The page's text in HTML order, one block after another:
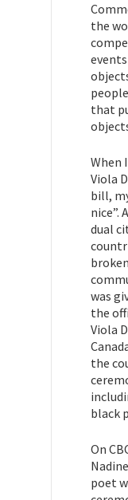
the
that
When
Viola
bill,
nice”.
dual
was
the
Viola
the
black
On
poet